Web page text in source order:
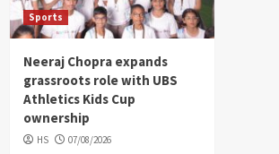
Sports
Neeraj Chopra expands
grassroots role with UBS
Athletics Kids Cup
ownership
HS 07/08/2026